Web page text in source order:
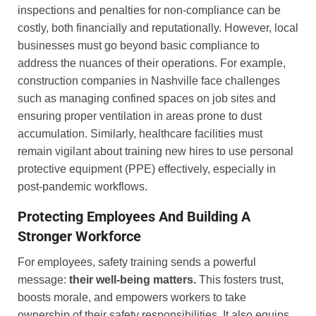
inspections and penalties for non-compliance can be
costly, both financially and reputationally. However, local
businesses must go beyond basic compliance to
address the nuances of their operations. For example,
construction companies in Nashville face challenges
such as managing confined spaces on job sites and
ensuring proper ventilation in areas prone to dust
accumulation. Similarly, healthcare facilities must
remain vigilant about training new hires to use personal
protective equipment (PPE) effectively, especially in
post-pandemic workflows.
Protecting Employees And Building A
Stronger Workforce
For employees, safety training sends a powerful
message: their well-being matters. This fosters trust,
boosts morale, and empowers workers to take